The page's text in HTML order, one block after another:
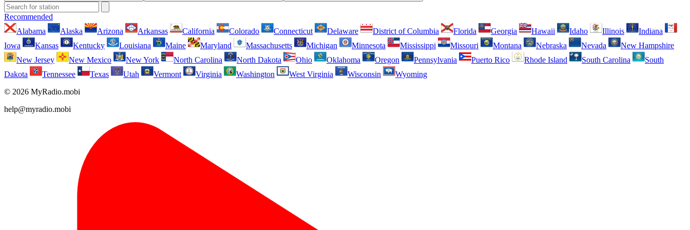
Recommended
Alabama
Alaska Arizona Arkansas California Colorado Connecticut Delaware District of Columbia Florida Georgia Hawaii Idaho Illinois
Indiana
Iowa
Kansas Kentucky Louisiana Maine Maryland Massachusetts Michigan Minnesota Mississippi Missouri Montana Nebraska Nevada
New Hampshire
New Jersey
New Mexico New York North Carolina North Dakota Ohio Oklahoma Oregon Pennsylvania Puerto Rico Rhode Island South Carolina
South
Dakota
Tennessee Texas Utah Vermont Virginia Washington West Virginia Wisconsin
Wyoming
© 2026 MyRadio.mobi
help@myradio.mobi